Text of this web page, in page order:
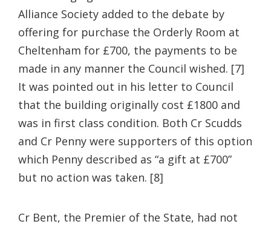
Alliance Society added to the debate by
offering for purchase the Orderly Room at
Cheltenham for £700, the payments to be
made in any manner the Council wished. [7]
It was pointed out in his letter to Council
that the building originally cost £1800 and
was in first class condition. Both Cr Scudds
and Cr Penny were supporters of this option
which Penny described as “a gift at £700”
but no action was taken. [8]
Cr Bent, the Premier of the State, had not